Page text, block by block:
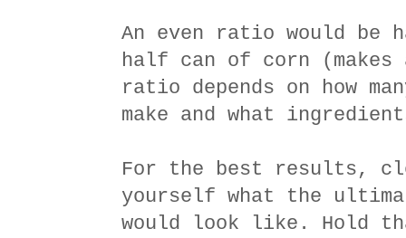
An even ratio would
half can of corn (makes
ratio depends on how
make and what
For the best results,
yourself what the
would look like. Hold